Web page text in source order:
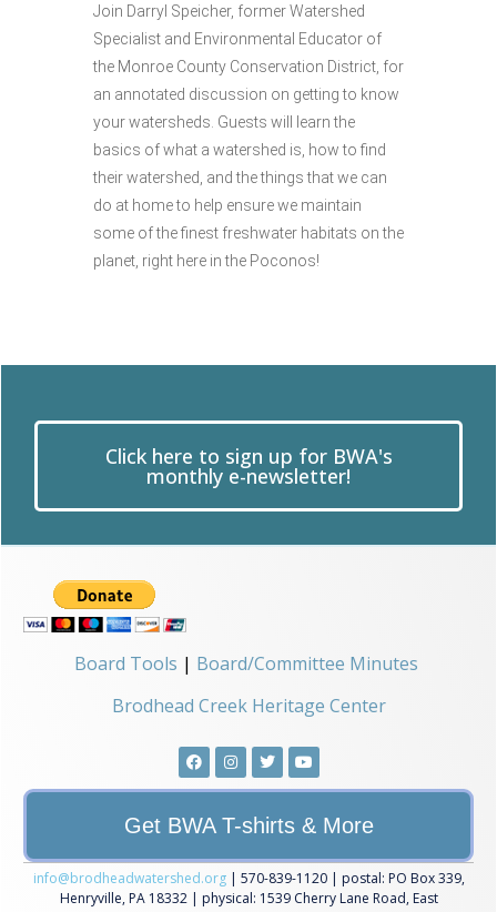
Join Darryl Speicher, former Watershed
Specialist and Environmental Educator of
the Monroe County Conservation District, for
an annotated discussion on getting to know
your watersheds. Guests will learn the
basics of what a watershed is, how to find
their watershed, and the things that we can
do at home to help ensure we maintain
some of the finest freshwater habitats on the
planet, right here in the Poconos!
Click here to sign up for BWA's
monthly e-newsletter!
Get BWA T-shirts & More
Board Tools | Board/Committee Minutes
Brodhead Creek Heritage Center
info@brodheadwatershed.org| 570-839-1120 | postal: PO Box 339,
Henryville, PA 18332 | physical: 1539 Cherry Lane Road, East